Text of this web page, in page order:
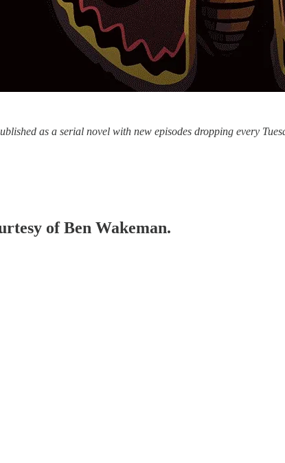
as a serial novel with new episodes dropping every
of Ben Wakeman.